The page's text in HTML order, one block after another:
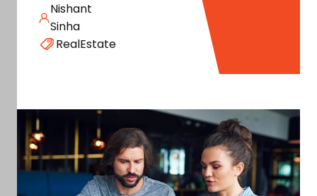
Nishant
Sinha
RealEstate